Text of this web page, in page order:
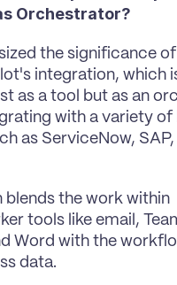
Orchestrator?
the significance of
integration, which
as a tool but as an
with a variety of
as ServiceNow, SAP,
blends the work within
tools like email,
Word with the
data.